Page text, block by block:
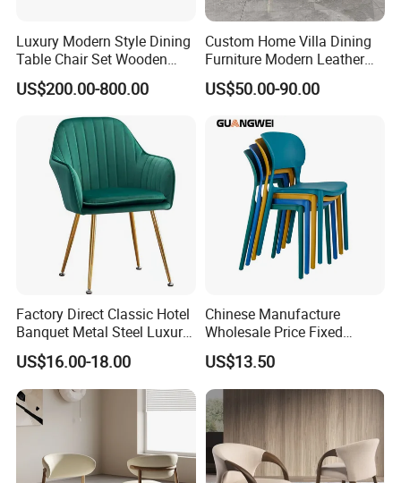
Q:Will you deliver the right goods as ordered?
A.Surel We will send mass production pictures for your
reference before shipping and we also welcome our
customerto visit our factory for inspecting the goods.
Q:When can iget the price?
A:Within 24 hours.Once receiveyour inquiry well offer you
as soon as possible,so don't hesitate to contact us.
Luxury Modern Style Dining
Table Chair Set Wooden
Hotel Furniture Restaurant
Lounge Chair
Customization
US$200.00-800.00
Custom Home Villa Dining
Furniture Modern Leather
Luxury Metal Legs
Upholstered Dining Room
US$50.00-90.00
Factory Direct Classic Hotel
Banquet Metal Steel Luxury
Golden Dining Seat Chairs
US$16.00-18.00
Chinese Manufacture
Wholesale Price Fixed
School Training Dining
Room Bar Plastic Chair
US$13.50